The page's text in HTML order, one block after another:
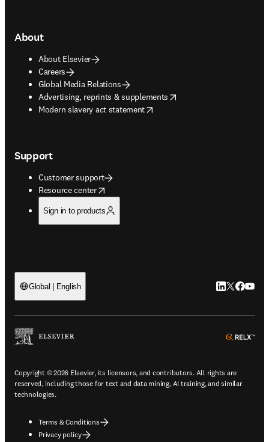
About
About Elsevier
Careers
Global Media Relations
Advertising, reprints & supplements
opens in new tab/window
Modern slavery act statement
opens in new tab/window
Support
Customer support
Resource center
opens in new tab/window
Sign in to products
Global | English LinkedIn
Twitter
Copyright © 2026 Elsevier, its licensors, and contributors. All rights are
reserved, including those for text and data mining, AI training, and similar
technologies.
Terms & Conditions
Privacy policy